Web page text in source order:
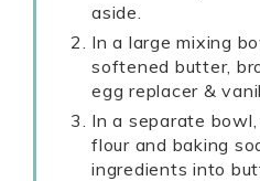
aside.
In a large mixing
softened butter,
egg replacer &
In a separate
flour and baking
ingredients into